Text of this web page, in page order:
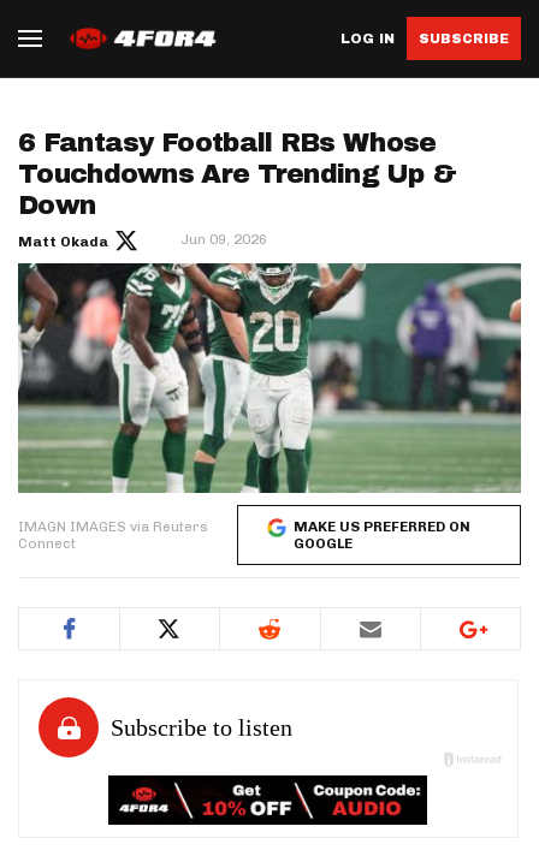
LOG IN SUBSCRIBE
6 Fantasy Football RBs Whose
Touchdowns Are Trending Up &
Down
Matt Okada Jun 09, 2026
IMAGN IMAGES via Reuters
Connect
MAKE US PREFERRED ON
GOOGLE